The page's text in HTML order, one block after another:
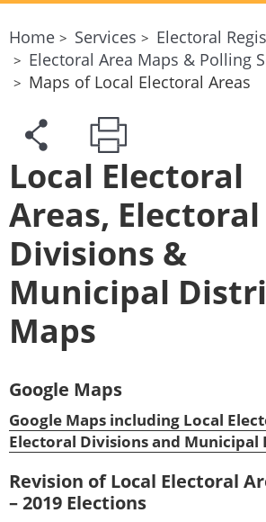
Home Services
Electoral
Electoral Area Maps & Polling
Maps of Local Electoral Areas
Local Electoral
Areas, Electoral
Divisions &
Municipal
Maps
Google Maps
Google Maps including Local
Electoral Divisions and Municipal
Revision of Local Electoral
– 2019 Elections